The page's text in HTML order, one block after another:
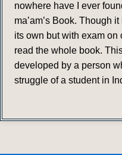
nowhere have I ever
ma’am’s Book. Though
its own but with exam on
read the whole book.
developed by a person
struggle of a student in